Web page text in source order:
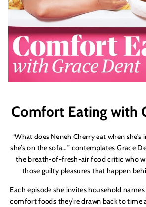
Comfort Eating with
“What does Neneh Cherry eat when
she’s on the sofa…” contemplates Grace
the breath-of-fresh-air food critic who
those guilty pleasures that happen
Each episode she invites household
comfort foods they’re drawn back to time